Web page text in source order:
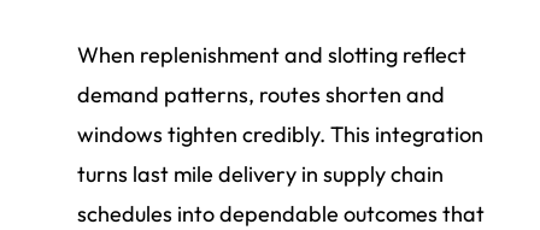
When replenishment and slotting reflect
demand patterns, routes shorten and
windows tighten credibly. This integration
turns last mile delivery in supply chain
schedules into dependable outcomes that